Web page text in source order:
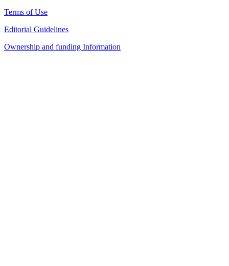
Terms of Use
Editorial Guidelines
Ownership and funding Information